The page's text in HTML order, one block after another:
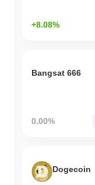
+8.08%
Bangsat 666
0.00%
Dogecoin